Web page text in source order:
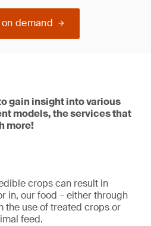
demand
gain insight into various
models, the services that
more!
crops can result in
in, our food – either through
the use of treated crops or
feed.